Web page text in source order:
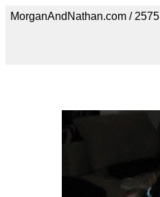
MorganAndNathan.com / 2575